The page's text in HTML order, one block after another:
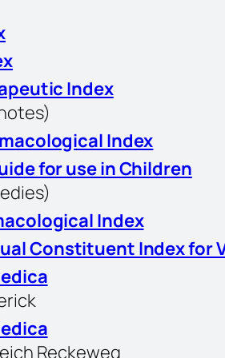
Index
Index
for use in Children
Index
Constituent Index for
Reckeweg